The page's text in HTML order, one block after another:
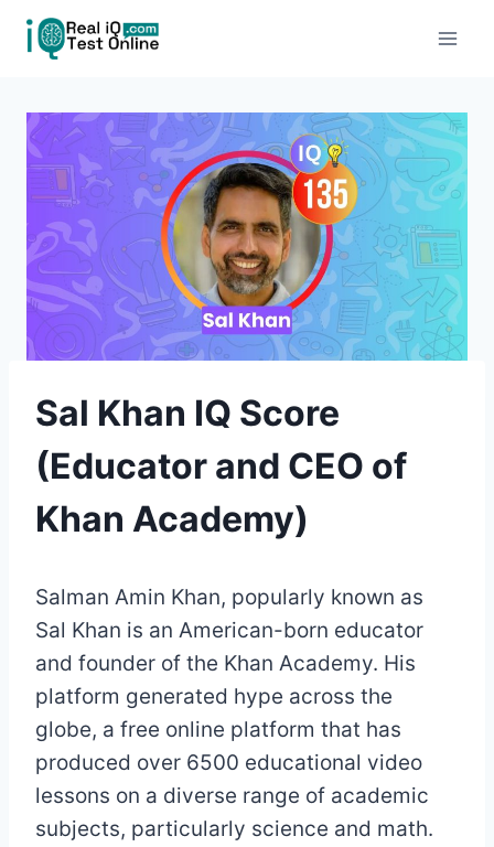
Skip
Sal Khan IQ Score
(Educator and CEO of
Khan Academy)
Salman Amin Khan, popularly known as
Sal Khan is an American-born educator
and founder of the Khan Academy. His
platform generated hype across the
globe, a free online platform that has
produced over 6500 educational video
lessons on a diverse range of academic
subjects, particularly science and math.